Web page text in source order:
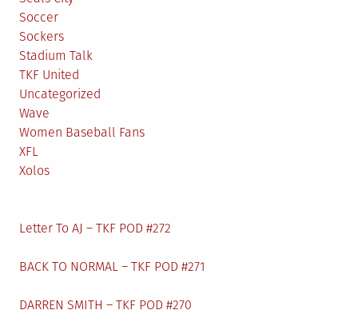
Soccer
Sockers
Stadium Talk
TKF United
Uncategorized
Wave
Women Baseball Fans
XFL
Xolos
Letter To AJ – TKF POD #272
BACK TO NORMAL – TKF POD #271
DARREN SMITH – TKF POD #270